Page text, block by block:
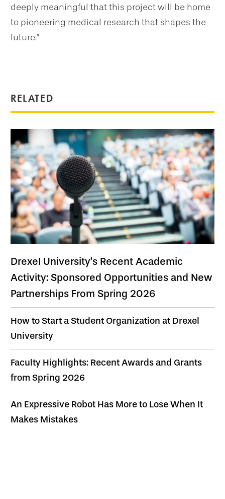
RELATED
Drexel University's Recent Academic
Activity: Sponsored Opportunities and New
Partnerships From Spring 2026
How to Start a Student Organization at Drexel
University
Faculty Highlights: Recent Awards and Grants
from Spring 2026
An Expressive Robot Has More to Lose When It
Makes Mistakes
deeply meaningful that this project will be home
to pioneering medical research that shapes the
future."